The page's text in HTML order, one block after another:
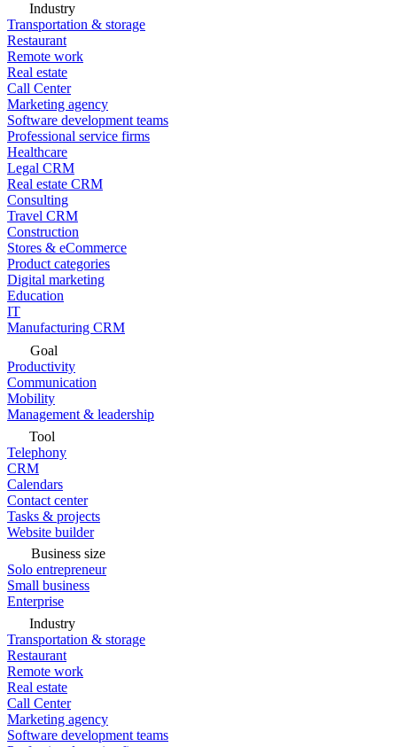
Industry
Transportation & storage
Restaurant
Remote work
Real estate
Call Center
Marketing agency
Software development teams
Professional service firms
Healthcare
Legal CRM
Real estate CRM
Consulting
Travel CRM
Construction
Stores & eCommerce
Product categories
Digital marketing
Education
IT
Manufacturing CRM
Goal
Productivity
Communication
Mobility
Management & leadership
Tool
Telephony
CRM
Calendars
Contact center
Tasks & projects
Website builder
Business size
Solo entrepreneur
Small business
Enterprise
Industry
Transportation & storage
Restaurant
Remote work
Real estate
Call Center
Marketing agency
Software development teams